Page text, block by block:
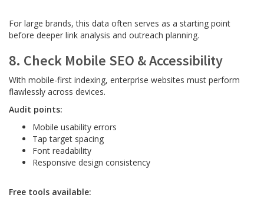
For large brands, this data often serves as a starting point
before deeper link analysis and outreach planning.
8. Check Mobile SEO & Accessibility
With mobile-first indexing, enterprise websites must perform
flawlessly across devices.
Audit points:
Mobile usability errors
Tap target spacing
Font readability
Responsive design consistency
Free tools available: